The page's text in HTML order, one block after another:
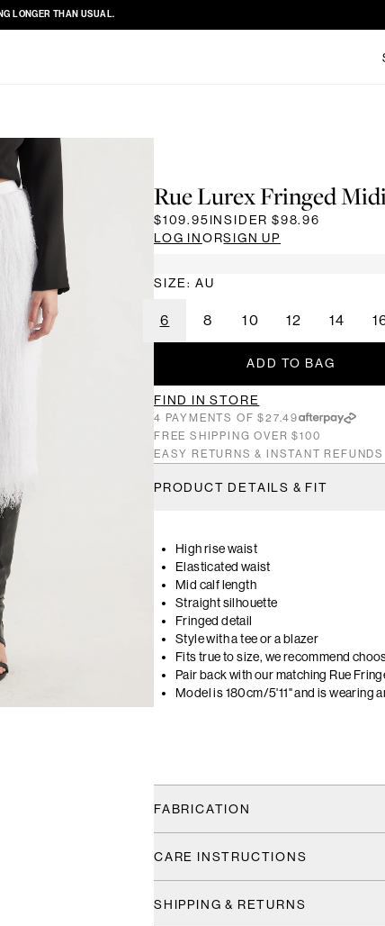
LONGER THAN USUAL.
Rue Lurex Fringed
$109.95INSIDER$98.96
LOG INORSIGN UP
SIZE: AU
6 8 10 12 14
ADD TO BAG
FIND IN STORE
4 PAYMENTS OF $27.49
FREE SHIPPING OVER $100
EASY RETURNS & INSTANT REFUNDS
PRODUCT DETAILS & FIT
High rise waist
Elasticated waist
Mid calf length
Straight silhouette
Fringed detail
Style with a tee or a blazer
Fits true to size, we recommend
Pair back with our matching Rue
Model is 180cm/5'11" and is wearing
FABRICATION
CARE INSTRUCTIONS
SHIPPING & RETURNS